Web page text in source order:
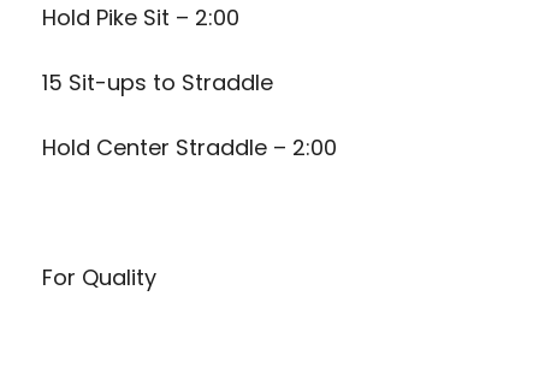
Hold Pike Sit – 2:00
15 Sit-ups to Straddle
Hold Center Straddle – 2:00
For Quality